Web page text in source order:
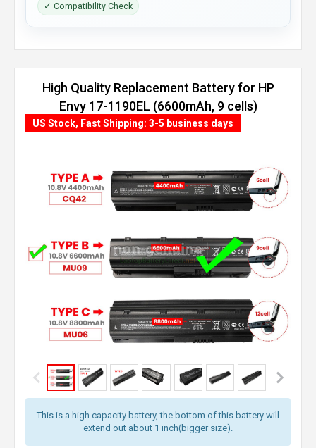
✓ Compatibility Check
High Quality Replacement Battery for HP
Envy 17-1190EL (6600mAh, 9 cells)
This is a high capacity battery, the bottom of this battery will
extend out about 1 inch(bigger size).
US Stock, Fast Shipping: 3-5 business days